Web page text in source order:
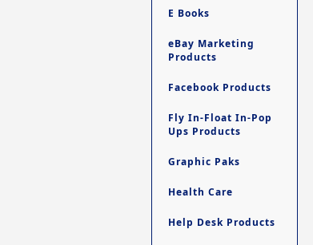
E Books
eBay Marketing
Products
Facebook Products
Fly In-Float In-Pop
Ups Products
Graphic Paks
Health Care
Help Desk Products